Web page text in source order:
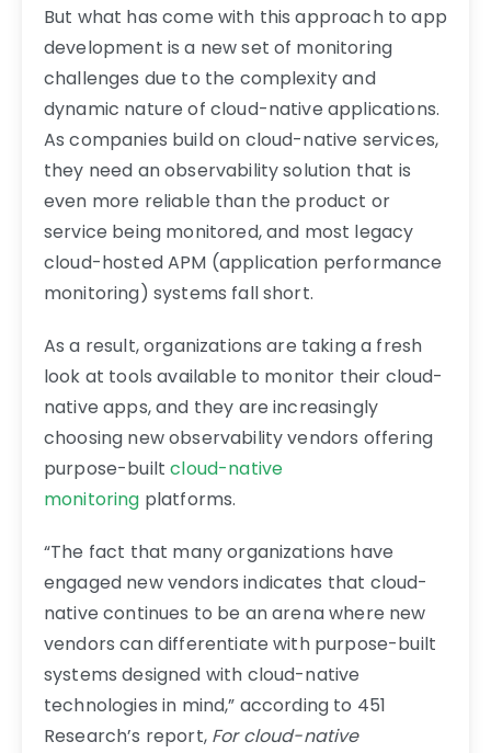
But what has come with this approach to app
development is a new set of monitoring
challenges due to the complexity and
dynamic nature of cloud-native applications.
As companies build on cloud-native services,
they need an observability solution that is
even more reliable than the product or
service being monitored, and most legacy
cloud-hosted APM (application performance
monitoring) systems fall short.
As a result, organizations are taking a fresh
look at tools available to monitor their cloud-
native apps, and they are increasingly
choosing new observability vendors offering
purpose-builtcloud-native
monitoring platforms.
“The fact that many organizations have
engaged new vendors indicates that cloud-
native continues to be an arena where new
vendors can differentiate with purpose-built
systems designed with cloud-native
technologies in mind,” according to 451
Research’s report, For cloud-native